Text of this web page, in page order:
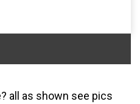
all as shown see pics